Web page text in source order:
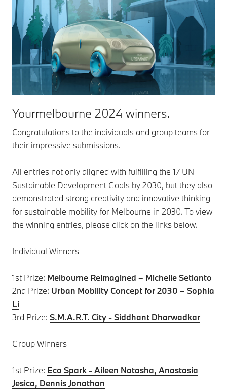
Yourmelbourne 2024 winners.
Congratulations to the individuals and group teams for
their impressive submissions.
All entries not only aligned with fulfilling the 17 UN
Sustainable Development Goals by 2030, but they also
demonstrated strong creativity and innovative thinking
for sustainable mobility for Melbourne in 2030. To view
the winning entries, please click on the links below.
Individual Winners
1st Prize: Melbourne Reimagined – Michelle Setianto
2nd Prize: Urban Mobility Concept for 2030 – Sophia
Li
3rd Prize: S.M.A.R.T. City - Siddhant Dharwadkar
Group Winners
1st Prize: Eco Spark - Aileen Natasha, Anastasia
Jesica, Dennis Jonathan